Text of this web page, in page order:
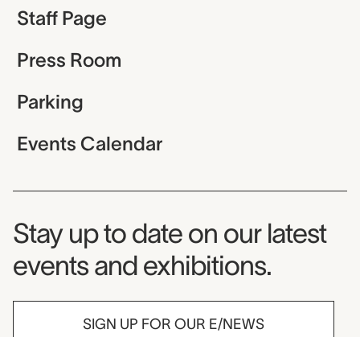
Staff Page
Press Room
Parking
Events Calendar
Museum Newsletter
Stay up to date on our latest
events and exhibitions.
SIGN UP FOR OUR E/NEWS